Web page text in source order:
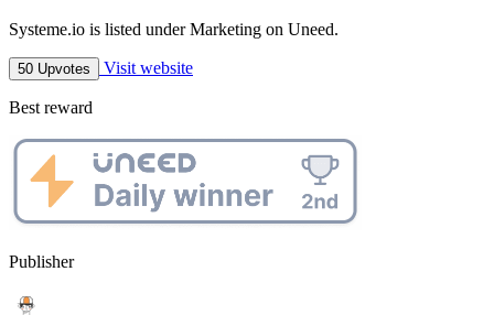
Systeme.io is listed under Marketing on Uneed.
50 Upvotes Visit website
Best reward
Publisher